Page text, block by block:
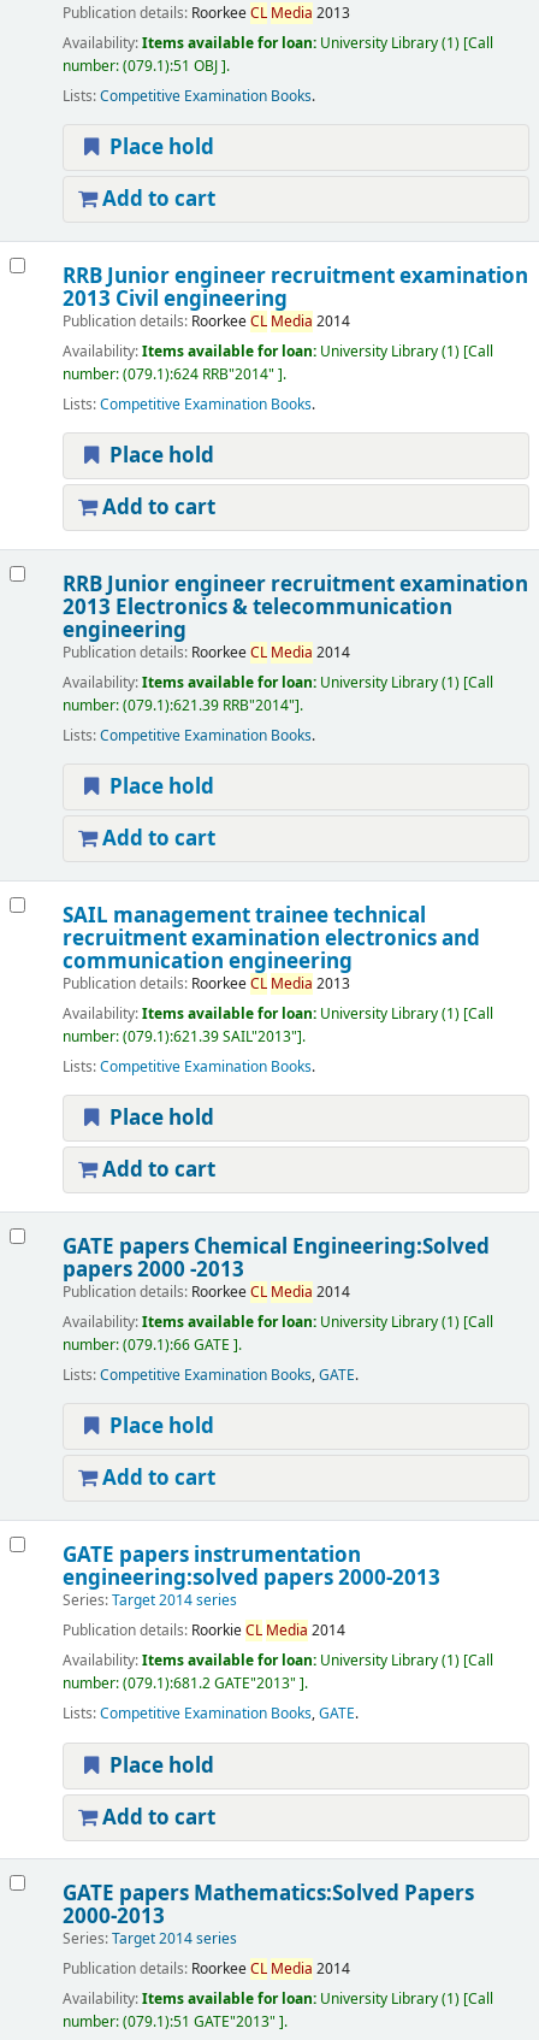
Publication details: RoorkeeCL Media 2013
Availability:Items available for loan: University Library(1) Call
number:(079.1):51 OBJ .
Lists:Competitive Examination Books.
Place hold
Add to cart
RRB Junior engineer recruitment examination
2013 Civil engineering
Publication details: RoorkeeCL Media 2014
Availability:Items available for loan: University Library(1) Call
number:(079.1):624 RRB"2014" .
Lists:Competitive Examination Books.
Place hold
Add to cart
RRB Junior engineer recruitment examination
2013 Electronics & telecommunication
engineering
Publication details: RoorkeeCL Media 2014
Availability:Items available for loan: University Library(1) Call
number:(079.1):621.39 RRB"2014" .
Lists:Competitive Examination Books.
Place hold
Add to cart
SAIL management trainee technical
recruitment examination electronics and
communication engineering
Publication details: RoorkeeCL Media 2013
Availability:Items available for loan: University Library(1) Call
number:(079.1):621.39 SAIL"2013" .
Lists:Competitive Examination Books.
Place hold
Add to cart
GATE papers Chemical Engineering:Solved
papers 2000 -2013
Publication details: RoorkeeCL Media 2014
Availability:Items available for loan: University Library(1) Call
number:(079.1):66 GATE .
Lists:Competitive Examination Books,GATE.
Place hold
Add to cart
GATE papers instrumentation
engineering:solved papers 2000-2013
Series:Target 2014 series
Publication details: RoorkieCL Media 2014
Availability:Items available for loan: University Library(1) Call
number:(079.1):681.2 GATE"2013" .
Lists:Competitive Examination Books,GATE.
Place hold
Add to cart
GATE papers Mathematics:Solved Papers
2000-2013
Series:Target 2014 series
Publication details: RoorkeeCL Media 2014
Availability:Items available for loan: University Library(1) Call
number:(079.1):51 GATE"2013" .